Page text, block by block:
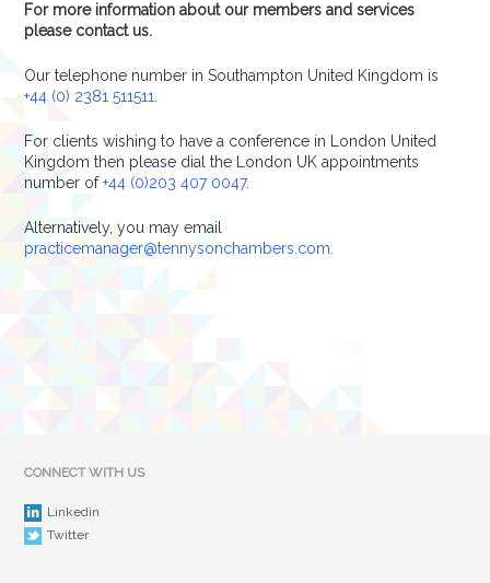
For more information about our members and services
please contact us.
Our telephone number in Southampton United Kingdom is
+44 (0) 2381 511511.
For clients wishing to have a conference in London United
Kingdom then please dial the London UK appointments
number of+44 (0)203 407 0047.
Alternatively, you may email
practicemanager@tennysonchambers.com.
CONNECT WITH US
Linkedin
Twitter